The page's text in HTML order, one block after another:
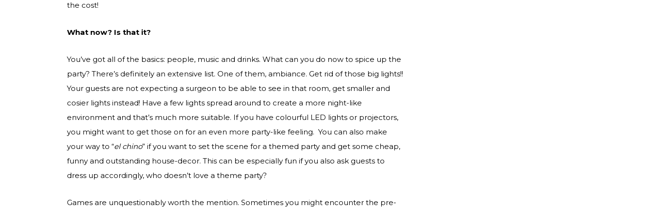
the cost!
What now? Is that it?
You’ve got all of the basics: people, music and drinks. What can you do now to spice up the
party? There’s definitely an extensive list. One of them, ambiance. Get rid of those big lights!!
Your guests are not expecting a surgeon to be able to see in that room, get smaller and
cosier lights instead! Have a few lights spread around to create a more night-like
environment and that’s much more suitable. If you have colourful LED lights or projectors,
you might want to get those on for an even more party-like feeling. You can also make
your way to “el chino” if you want to set the scene for a themed party and get some cheap,
funny and outstanding house-decor. This can be especially fun if you also ask guests to
dress up accordingly, who doesn’t love a theme party?
Games are unquestionably worth the mention. Sometimes you might encounter the pre-